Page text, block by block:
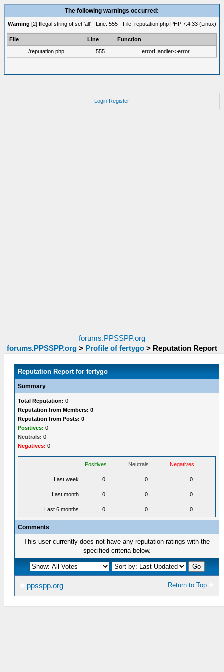
The following warnings occurred:
Warning [2] Illegal string offset 'all' - Line: 555 - File: reputation.php PHP 7.4.33 (Linux)
File Line
Function
/reputation.php
555 errorHandler->error
Login Register
forums.PPSSPP.org
forums.PPSSPP.org> Profile of fertygo > Reputation Report
Reputation Report for fertygo
Summary
Total Reputation: 0
Reputation from Members: 0
Reputation from Posts: 0
Positives: 0
Neutrals: 0
Negatives: 0
Positives Neutrals Negatives
Last week 0 0 0
Last month 0 0 0
Last 6 months 0 0 0
Comments
This user currently does not have any reputation ratings with the
specified criteria below.
Return to Top
ppsspp.org